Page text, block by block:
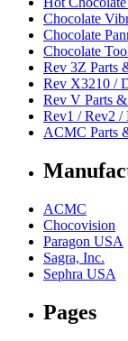
Chocolate
Chocolate
Chocolate
Rev 3Z Parts
Rev X3210 /
Rev V Parts
Rev1 / Rev2 /
ACMC Parts
ACMC
Chocovision
Paragon USA
Sagra, Inc.
Sephra USA
Pages